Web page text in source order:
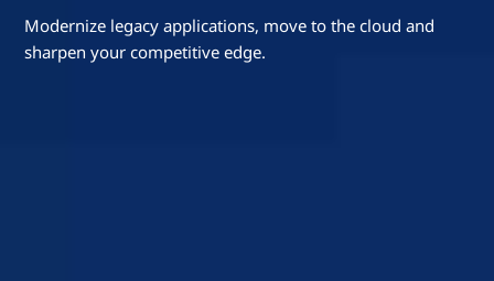
Modernize legacy applications, move to the cloud and
sharpen your competitive edge.